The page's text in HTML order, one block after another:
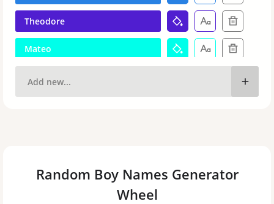
Theodore
Mateo
Levi
Random Boy Names Generator
Wheel